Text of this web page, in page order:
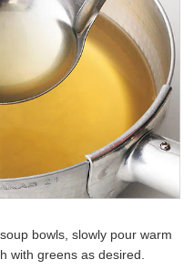
bowls, slowly pour warm
with greens as desired.